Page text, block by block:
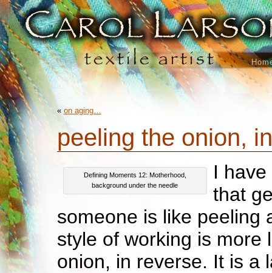
« on aging…
peeling the onion,
Defining Moments 12: Motherhood,
background under the needle
I
that
someone is like peeling
style of working is more
onion, in reverse. It is a